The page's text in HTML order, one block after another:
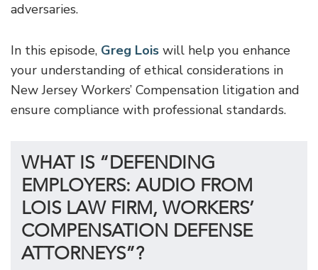
adversaries.
In this episode, Greg Lois will help you enhance
your understanding of ethical considerations in
New Jersey Workers’ Compensation litigation and
ensure compliance with professional standards.
WHAT IS “DEFENDING
EMPLOYERS: AUDIO FROM
LOIS LAW FIRM, WORKERS’
COMPENSATION DEFENSE
ATTORNEYS”?